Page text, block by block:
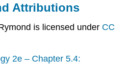
Attributions
is licensed under CC
2e – Chapter 5.4: